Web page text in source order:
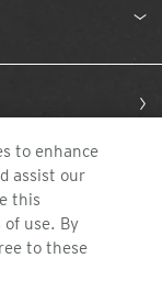
to enhance
assist our
this
use. By
to these